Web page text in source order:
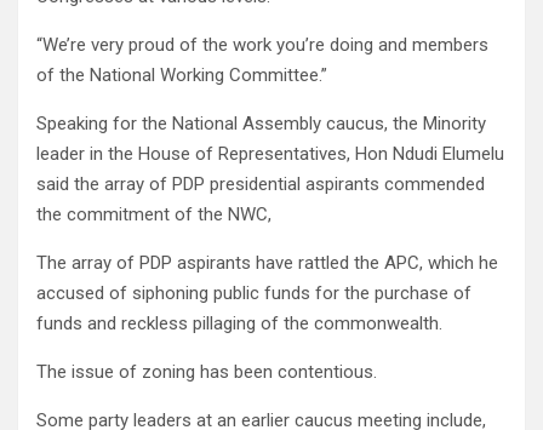
“We’re very proud of the work you’re doing and members
of the National Working Committee.”
Speaking for the National Assembly caucus, the Minority
leader in the House of Representatives, Hon Ndudi Elumelu
said the array of PDP presidential aspirants commended
the commitment of the NWC,
The array of PDP aspirants have rattled the APC, which he
accused of siphoning public funds for the purchase of
funds and reckless pillaging of the commonwealth.
The issue of zoning has been contentious.
Some party leaders at an earlier caucus meeting include,